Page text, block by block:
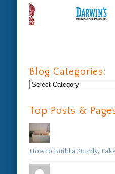
Blog Categories:
Blog
Top Posts &
How to Build a Sturdy,